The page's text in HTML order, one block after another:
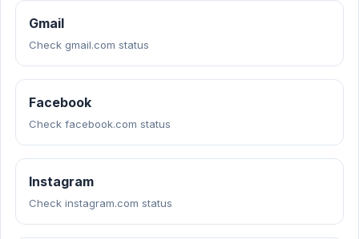
Gmail
Check gmail.com status
Facebook
Check facebook.com status
Instagram
Check instagram.com status